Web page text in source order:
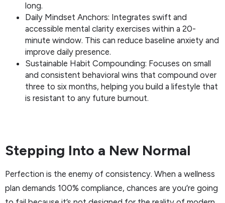
long.
Daily Mindset Anchors: Integrates swift and
accessible mental clarity exercises within a 20-
minute window. This can reduce baseline anxiety and
improve daily presence.
Sustainable Habit Compounding: Focuses on small
and consistent behavioral wins that compound over
three to six months, helping you build a lifestyle that
is resistant to any future burnout.
Stepping Into a New Normal
Perfection is the enemy of consistency. When a wellness
plan demands 100% compliance, chances are you’re going